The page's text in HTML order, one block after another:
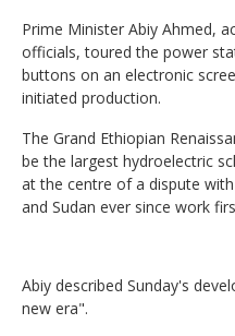
Prime Minister Abiy Ahmed,
officials, toured the power
buttons on an electronic
initiated production.
The Grand Ethiopian
be the largest hydroelectric
at the centre of a dispute
and Sudan ever since work
Abiy described Sunday's
new era".